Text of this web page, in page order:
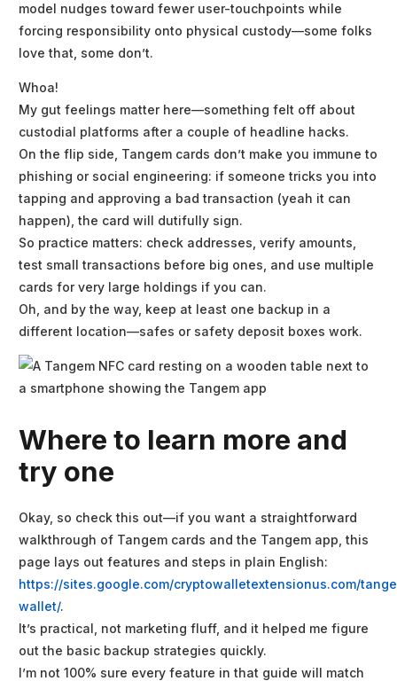
model nudges toward fewer user-touchpoints while
forcing responsibility onto physical custody—some folks
love that, some don’t.
Whoa!
My gut feelings matter here—something felt off about
custodial platforms after a couple of headline hacks.
On the flip side, Tangem cards don’t make you immune to
phishing or social engineering: if someone tricks you into
tapping and approving a bad transaction (yeah it can
happen), the card will dutifully sign.
So practice matters: check addresses, verify amounts,
test small transactions before big ones, and use multiple
cards for very large holdings if you can.
Oh, and by the way, keep at least one backup in a
different location—safes or safety deposit boxes work.
Where to learn more and
try one
Okay, so check this out—if you want a straightforward
walkthrough of Tangem cards and the Tangem app, this
page lays out features and steps in plain English:
https://sites.google.com/cryptowalletextensionus.com/
wallet/.
It’s practical, not marketing fluff, and it helped me figure
out the basic backup strategies quickly.
I’m not 100% sure every feature in that guide will match